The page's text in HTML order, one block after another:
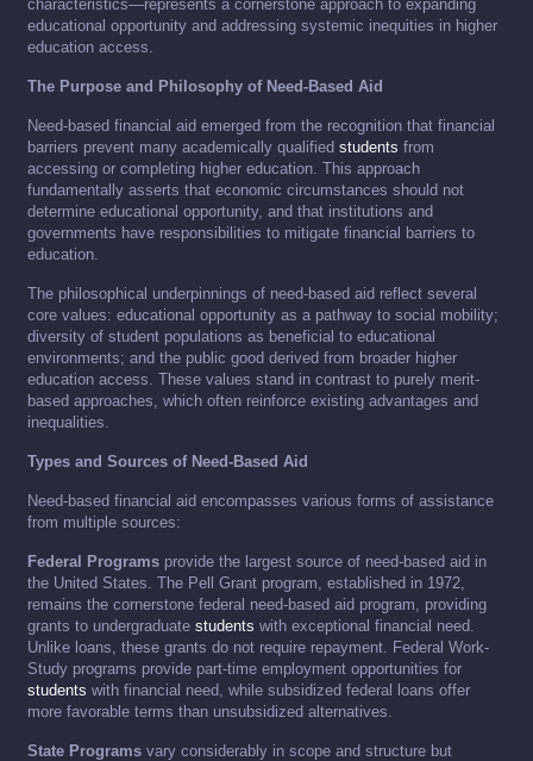
characteristics—represents a cornerstone approach to expanding
educational opportunity and addressing systemic inequities in higher
education access.
The Purpose and Philosophy of Need-Based Aid
Need-based financial aid emerged from the recognition that financial
barriers prevent many academically qualified students from
accessing or completing higher education. This approach
fundamentally asserts that economic circumstances should not
determine educational opportunity, and that institutions and
governments have responsibilities to mitigate financial barriers to
education.
The philosophical underpinnings of need-based aid reflect several
core values: educational opportunity as a pathway to social mobility;
diversity of student populations as beneficial to educational
environments; and the public good derived from broader higher
education access. These values stand in contrast to purely merit-
based approaches, which often reinforce existing advantages and
inequalities.
Types and Sources of Need-Based Aid
Need-based financial aid encompasses various forms of assistance
from multiple sources:
Federal Programs provide the largest source of need-based aid in
the United States. The Pell Grant program, established in 1972,
remains the cornerstone federal need-based aid program, providing
grants to undergraduate students with exceptional financial need.
Unlike loans, these grants do not require repayment. Federal Work-
Study programs provide part-time employment opportunities for
students with financial need, while subsidized federal loans offer
more favorable terms than unsubsidized alternatives.
State Programs vary considerably in scope and structure but